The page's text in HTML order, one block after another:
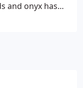
and onyx has